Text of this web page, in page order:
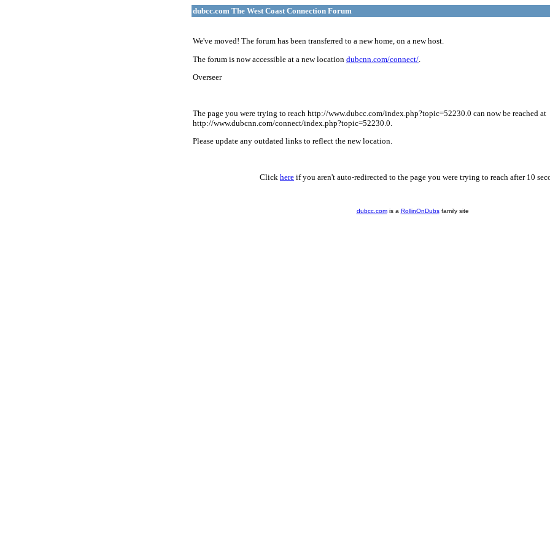
dubcc.com The West Coast Connection Forum
We've moved! The forum has been transferred to a new home, on a new host.
The forum is now accessible at a new location dubcnn.com/connect/
Overseer
The page you were trying to reach http://www.dubcc.com/index.php?topic=52230.0 can now be reached at
http://www.dubcnn.com/connect/index.php?topic=52230.0.
Please update any outdated links to reflect the new location.
Click here if you aren't auto-redirected to the page you were trying to reach after 10
dubcc.comis a RollinOnDubsfamily site